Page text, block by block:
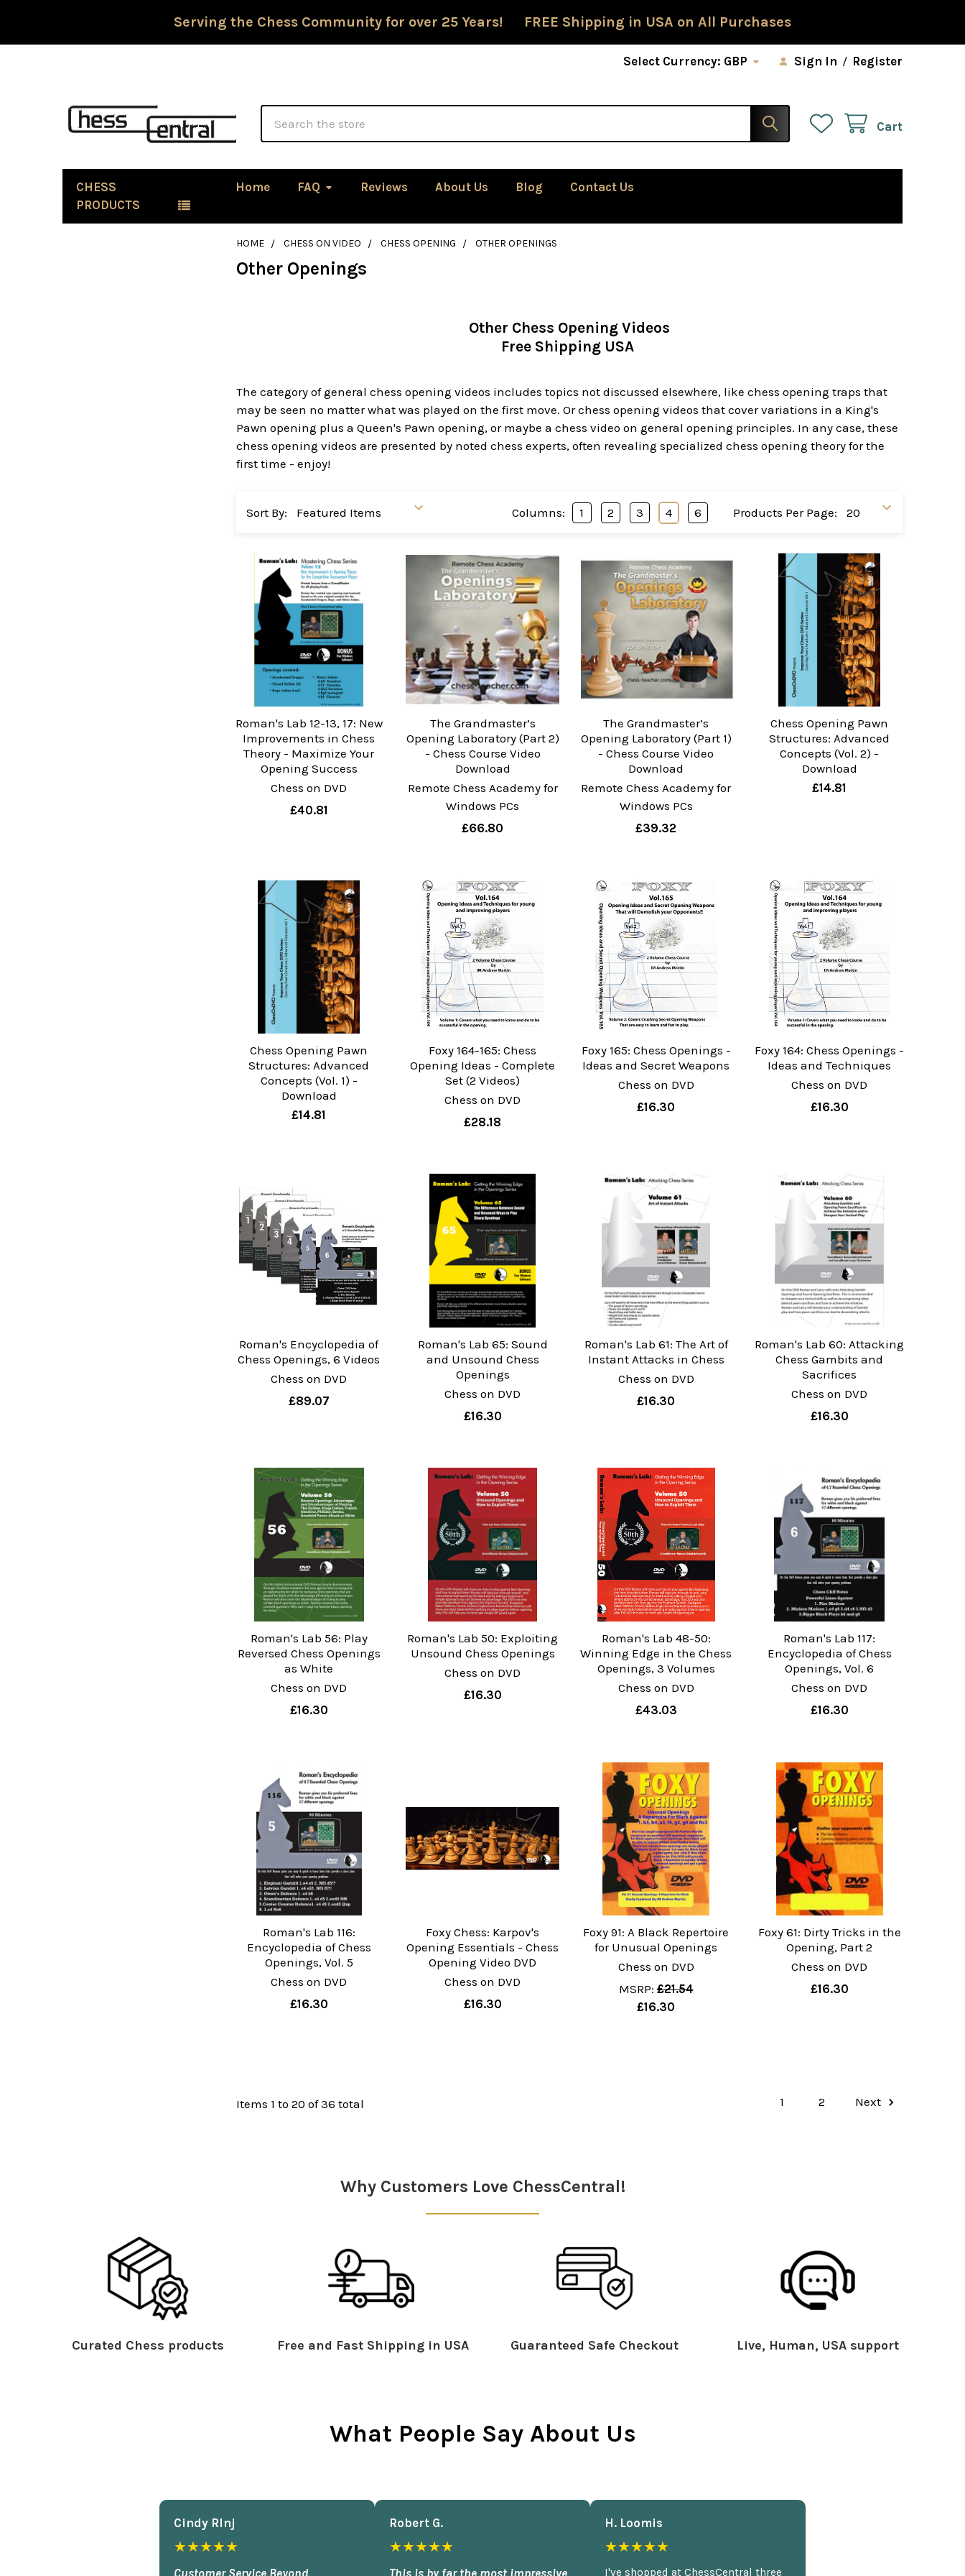
Serving the Chess Community for over 25 Years! FREE Shipping in USA on All Purchases
Select Currency: GBP Sign In / Register
Cart
CHESS
PRODUCTS
Home FAQ Reviews About Us Blog Contact Us
HOME CHESS ON VIDEO CHESS OPENING OTHER OPENINGS
Other Openings
Other Chess Opening Videos
Free Shipping USA
The category of general chess opening videos includes topics not discussed elsewhere, like chess opening traps that
may be seen no matter what was played on the first move. Or chess opening videos that cover variations in a King's
Pawn opening plus a Queen's Pawn opening, or maybe a chess video on general opening principles. In any case, these
chess opening videos are presented by noted chess experts, often revealing specialized chess opening theory for the
first time - enjoy!
Sort By: Products Per Page:
Columns: 1 2 3 4 6
Roman's Lab 12-13, 17: New
Improvements in Chess
Theory - Maximize Your
Opening Success
Chess on DVD
£40.81
The Grandmaster’s
Opening Laboratory (Part 2)
- Chess Course Video
Download
Remote Chess Academy for
Windows PCs
£66.80
The Grandmaster’s
Opening Laboratory (Part 1)
- Chess Course Video
Download
Remote Chess Academy for
Windows PCs
£39.32
Chess Opening Pawn
Structures: Advanced
Concepts (Vol. 2) -
Download
£14.81
Chess Opening Pawn
Structures: Advanced
Concepts (Vol. 1) -
Download
£14.81
Foxy 164-165: Chess
Opening Ideas - Complete
Set (2 Videos)
Chess on DVD
£28.18
Foxy 165: Chess Openings -
Ideas and Secret Weapons
Chess on DVD
£16.30
Foxy 164: Chess Openings -
Ideas and Techniques
Chess on DVD
£16.30
Roman's Encyclopedia of
Chess Openings, 6 Videos
Chess on DVD
£89.07
Roman's Lab 65: Sound
and Unsound Chess
Openings
Chess on DVD
£16.30
Roman's Lab 61: The Art of
Instant Attacks in Chess
Chess on DVD
£16.30
Roman's Lab 60: Attacking
Chess Gambits and
Sacrifices
Chess on DVD
£16.30
Roman's Lab 56: Play
Reversed Chess Openings
as White
Chess on DVD
£16.30
Roman's Lab 50: Exploiting
Unsound Chess Openings
Chess on DVD
£16.30
Roman's Lab 48-50:
Winning Edge in the Chess
Openings, 3 Volumes
Chess on DVD
£43.03
Roman's Lab 117:
Encyclopedia of Chess
Openings, Vol. 6
Chess on DVD
£16.30
Roman's Lab 116:
Encyclopedia of Chess
Openings, Vol. 5
Chess on DVD
£16.30
Foxy Chess: Karpov's
Opening Essentials - Chess
Opening Video DVD
Chess on DVD
£16.30
Foxy 91: A Black Repertoire
for Unusual Openings
Chess on DVD
MSRP: £21.54
£16.30
Foxy 61: Dirty Tricks in the
Opening, Part 2
Chess on DVD
£16.30
Items 1 to 20 of 36 total 1 2 Next
Why Customers Love ChessCentral!
Curated Chess products Free and Fast Shipping in USA Guaranteed Safe Checkout Live, Human, USA support
What People Say About Us
Cindy Rlnj
★★★★★
Customer Service Beyond
Robert G.
★★★★★
This is by far the most impressive
H. Loomis
★★★★★
I've shopped at ChessCentral three